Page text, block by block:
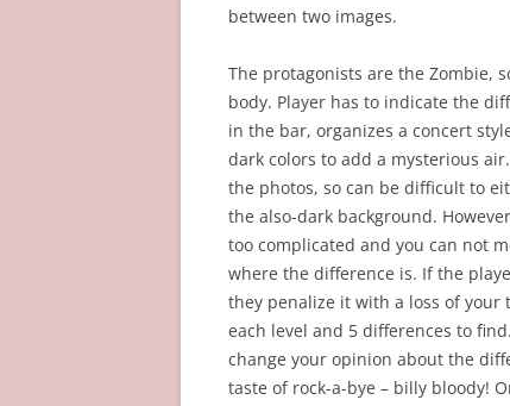
between two images.
The protagonists are the Zombie,
body. Player has to indicate the
in the bar, organizes a concert
dark colors to add a mysterious
the photos, so can be difficult to
the also-dark background.
too complicated and you can not
where the difference is. If the
they penalize it with a loss of your
each level and 5 differences to
change your opinion about the
taste of rock-a-bye – billy bloody!